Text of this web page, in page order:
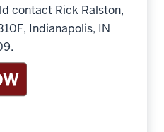
contact Rick Ralston,
Indianapolis, IN